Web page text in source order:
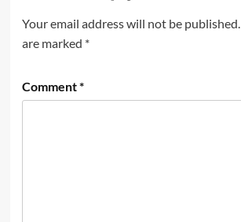
Your email address will not be published.
are marked *
Comment*